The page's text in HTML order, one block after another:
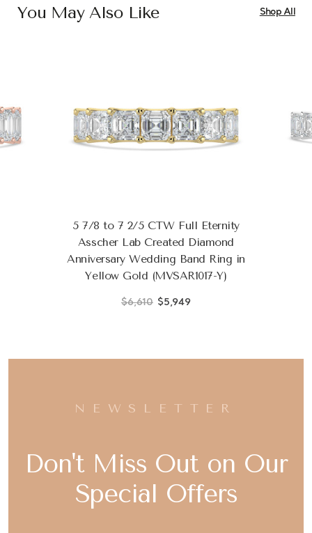
You May Also Like Shop All
5 7/8 to 7 2/5 CTW Full Eternity
Asscher Lab Created Diamond
Anniversary Wedding Band Ring in
Yellow Gold (MVSAR1017-Y)
$6,610 $5,949
NEWSLETTER
Don't Miss Out on Our
Special Offers